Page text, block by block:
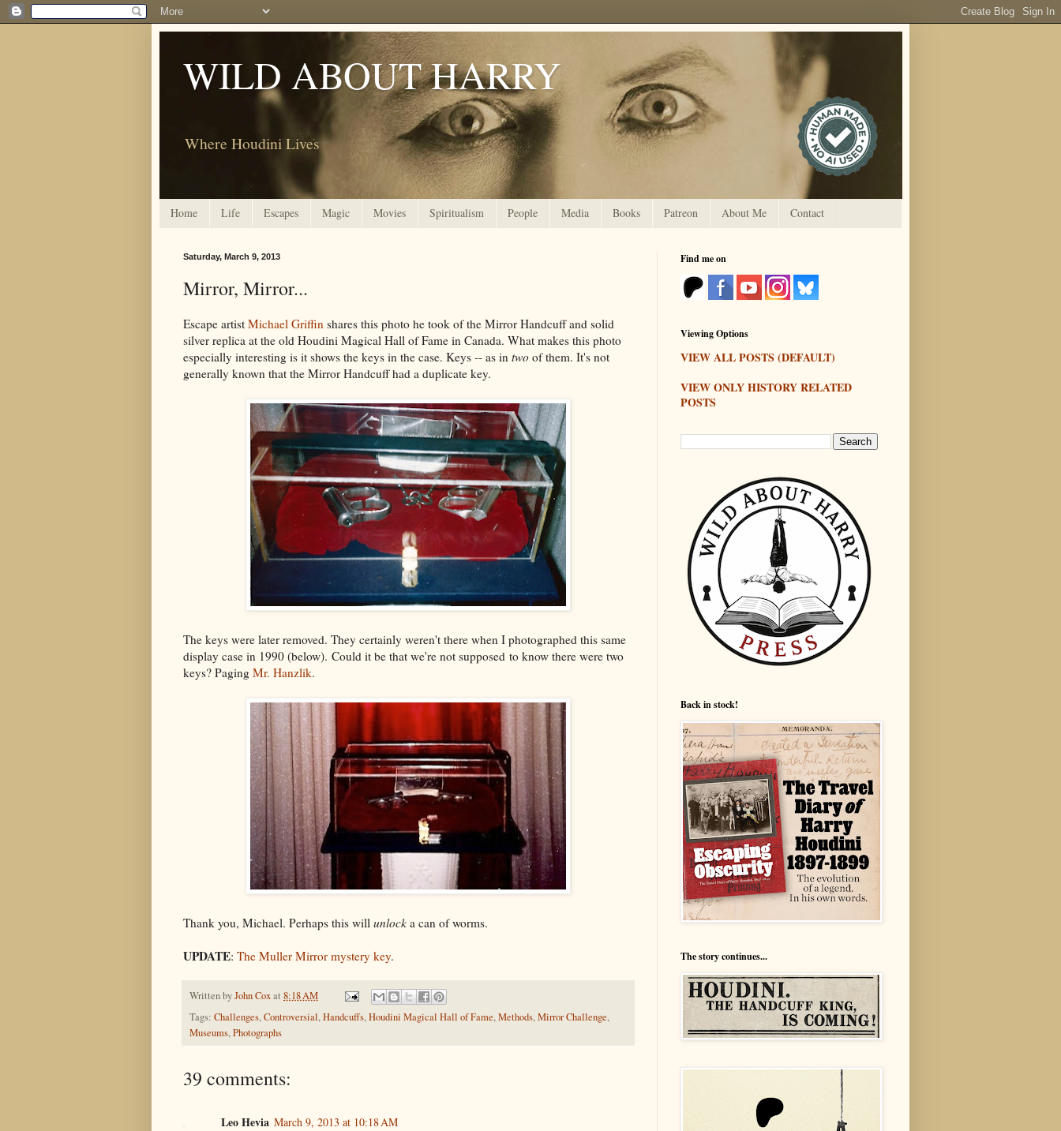
WILD ABOUT HARRY
Where Houdini Lives
Home Life Escapes Magic Movies Spiritualism People Media Books Patreon About Me Contact
Saturday, March 9, 2013
Mirror, Mirror...
Escape artist Michael Griffin shares this photo he took of the Mirror Handcuff and solid
silver replica at the old Houdini Magical Hall of Fame in Canada. What makes this photo
especially interesting is it shows the keys in the case. Keys -- as in two of them. It's not
generally known that the Mirror Handcuff had a duplicate key.
The keys were later removed. They certainly weren't there when I photographed this same
display case in 1990 (below). Could it be that we're not supposed to know there were two
keys? Paging Mr. Hanzlik.
Thank you, Michael. Perhaps this will unlock a can of worms.
UPDATE: The Muller Mirror mystery key.
Written byJohn Coxat 8:18 AM
Tags: Challenges,Controversial,Handcuffs,Houdini Magical Hall of Fame,Methods,Mirror Challenge,
Museums,Photographs
39 comments:
Leo Hevia March 9, 2013 at 10:18 AM
Find me on
Viewing Options
VIEW ALL POSTS (DEFAULT)
VIEW ONLY HISTORY RELATED
POSTS
Back in stock!
The story continues...